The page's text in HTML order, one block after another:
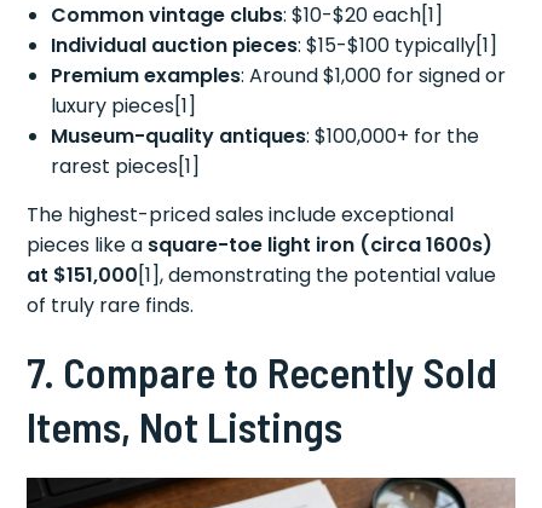
Common vintage clubs: $10-$20 each[1]
Individual auction pieces: $15-$100 typically[1]
Premium examples: Around $1,000 for signed or
luxury pieces[1]
Museum-quality antiques: $100,000+ for the
rarest pieces[1]
The highest-priced sales include exceptional
pieces like a square-toe light iron (circa 1600s)
at $151,000[1], demonstrating the potential value
of truly rare finds.
7. Compare to Recently Sold
Items, Not Listings